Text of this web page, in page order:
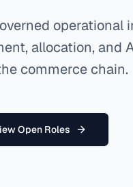
operational
allocation, and
commerce chain.
Open Roles